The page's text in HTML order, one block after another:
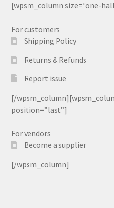
[wpsm_column size=”one-
For customers
Shipping Policy
Returns & Refunds
Report issue
[/
position=”last”]
For vendors
Become a supplier
[/wpsm_column]